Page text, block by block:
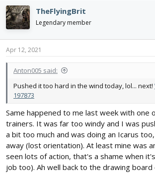
c
t
i
o
n
s
TheFlyingBrit
Legendary member
Apr 12, 2021
Anton005 said:
Pushed it too hard in the wind today, lol... next!
197873
Same happened to me last week with one
trainers. It was far too windy and I was
a bit too much and was doing an Icarus
away (lost orientation). At least mine was
seen lots of action, that's a shame when
job too). Ah well back to the drawing board